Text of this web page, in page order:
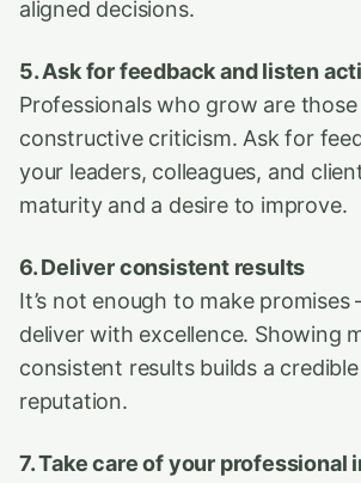
aligned decisions.
5. Ask for feedback and listen
Professionals who grow are
constructive criticism. Ask for
your leaders, colleagues, and
maturity and a desire to improve.
6. Deliver consistent results
It’s not enough to make
deliver with excellence. Showing
consistent results builds a
reputation.
7. Take care of your professional